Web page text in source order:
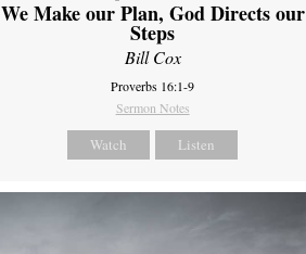
We Make our Plan, God Directs our
Steps
Bill Cox
Proverbs 16:1-9
Sermon Notes
Watch Listen